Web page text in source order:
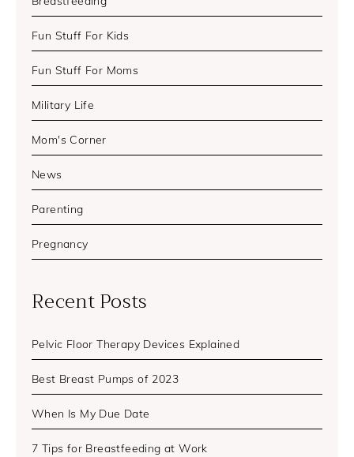
Fun Stuff For Kids
Fun Stuff For Moms
Military Life
Mom's Corner
News
Parenting
Pregnancy
Recent Posts
Pelvic Floor Therapy Devices Explained
Best Breast Pumps of 2023
When Is My Due Date
7 Tips for Breastfeeding at Work